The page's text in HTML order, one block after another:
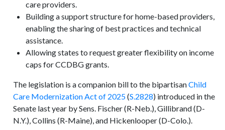
care providers.
Building a support structure for home-based providers,
enabling the sharing of best practices and technical
assistance.
Allowing states to request greater flexibility on income
caps for CCDBG grants.
The legislation is a companion bill to the bipartisanChild
Care Modernization Act of 2025(S.2828) introduced in the
Senate last year by Sens. Fischer (R-Neb.), Gillibrand (D-
N.Y.), Collins (R-Maine), and Hickenlooper (D-Colo.).